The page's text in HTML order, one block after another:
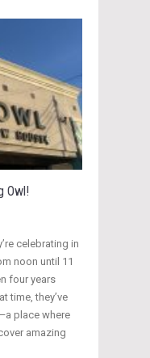
Owl!
celebrating in
noon until 11
four years
time, they’ve
place where
amazing